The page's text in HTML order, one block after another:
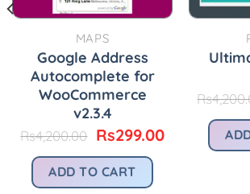
MAPS
Google Address
Autocomplete for
WooCommerce
v2.3.4
Rs4,200.00 Original
was:
Rs4,200.00.
Rs299.00Current
ADD TO CART
Rs